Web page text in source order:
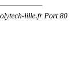
lille.fr Port 80